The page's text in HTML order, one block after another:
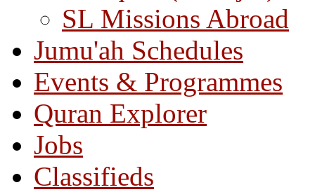
SL Missions Abroad
Jumu'ah Schedules
Events & Programmes
Quran Explorer
Jobs
Classifieds